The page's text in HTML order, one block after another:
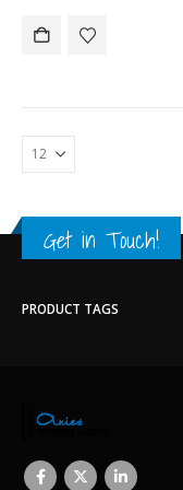
Get in Touch!
PRODUCT TAGS